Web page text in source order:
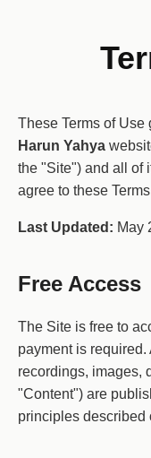
These Terms of Use
Harun Yahya
the "Site") and all of
agree to these
Last Updated: May
Free Access
The Site is free to
payment is
recordings, images,
"Content") are
principles described